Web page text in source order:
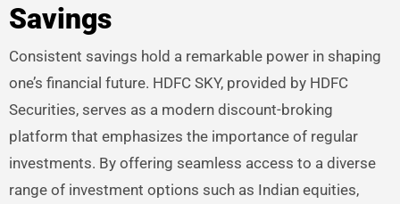
Savings
Consistent savings hold a remarkable power in shaping
one’s financial future. HDFC SKY, provided by HDFC
Securities, serves as a modern discount-broking
platform that emphasizes the importance of regular
investments. By offering seamless access to a diverse
range of investment options such as Indian equities,